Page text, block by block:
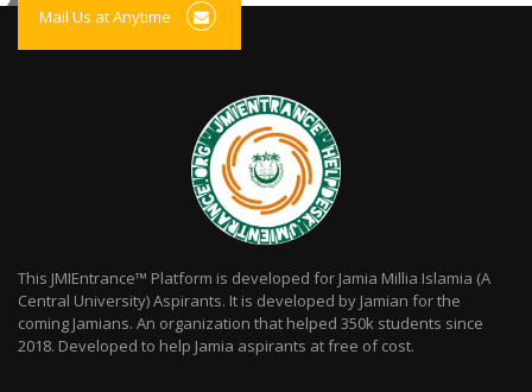
Mail Us at Anytime
This JMIEntrance™ Platform is developed for Jamia Millia Islamia (A
Central University) Aspirants. It is developed by Jamian for the
coming Jamians. An organization that helped 350k students since
2018. Developed to help Jamia aspirants at free of cost.